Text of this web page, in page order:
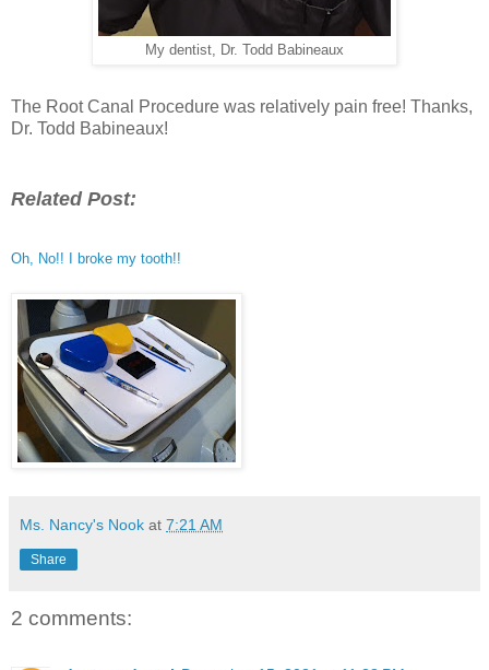
My dentist, Dr. Todd Babineaux
The Root Canal Procedure was relatively pain free! Thanks,
Dr. Todd Babineaux!
Related Post:
Oh, No!! I broke my tooth!!
Ms. Nancy's Nook at 7:21 AM
Share
2 comments: